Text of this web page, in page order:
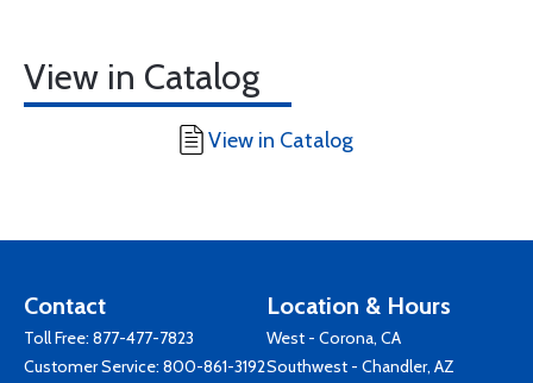
View in Catalog
View in Catalog
Contact
Toll Free: 877-477-7823
Customer Service: 800-861-3192
Location & Hours
West - Corona, CA
Southwest - Chandler, AZ